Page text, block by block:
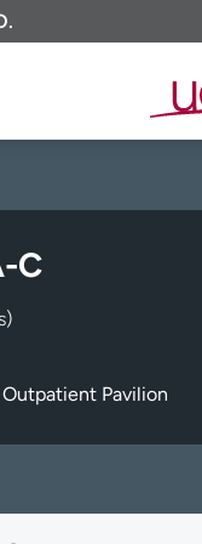
C
Pavilion